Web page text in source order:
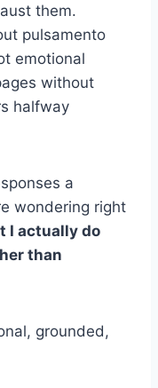
them.
pulsamento
emotional
without
halfway
a
wondering right
I actually do
than
grounded,